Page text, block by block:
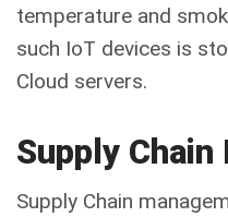
temperature and
such IoT devices is
Cloud servers.
Supply
Supply Chain